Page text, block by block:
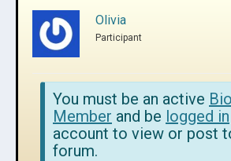
Olivia
Participant
You must be an active
Member and be logged in
account to view or post
forum.